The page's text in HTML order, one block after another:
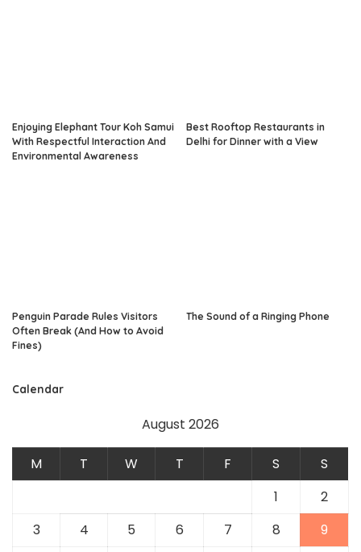
Enjoying Elephant Tour Koh Samui
With Respectful Interaction And
Environmental Awareness
Best Rooftop Restaurants in
Delhi for Dinner with a View
Penguin Parade Rules Visitors
Often Break (And How to Avoid
Fines)
The Sound of a Ringing Phone
Calendar
August 2026
M T W T F S
S
1
2
3
4 5 6 7 8 9